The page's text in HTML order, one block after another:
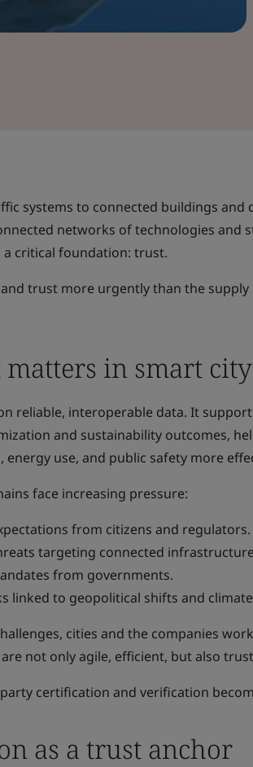
systems to connected buildings and
networks of technologies and
critical foundation: trust.
trust more urgently than the
in smart
reliable, interoperable data. It
and sustainability outcomes,
energy use, and public safety more
face increasing pressure:
from citizens and regulators.
targeting connected
from governments.
linked to geopolitical shifts and
cities and the companies
not only agile, efficient, but also
certification and verification
as a trust anchor